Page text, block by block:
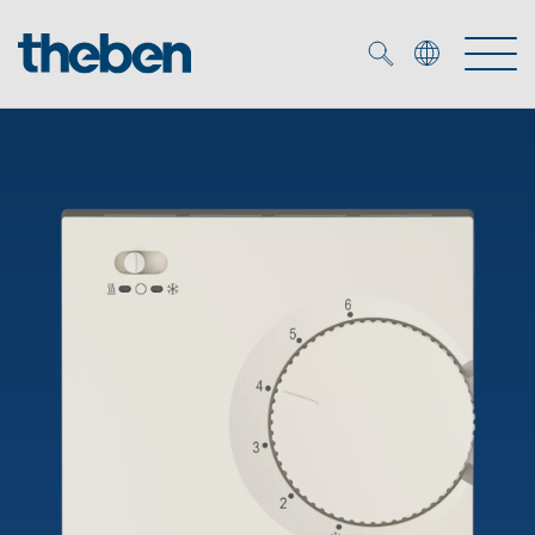
KNX
Presence and motion detectors
Time and light control
Efficient partners during the energy crisis